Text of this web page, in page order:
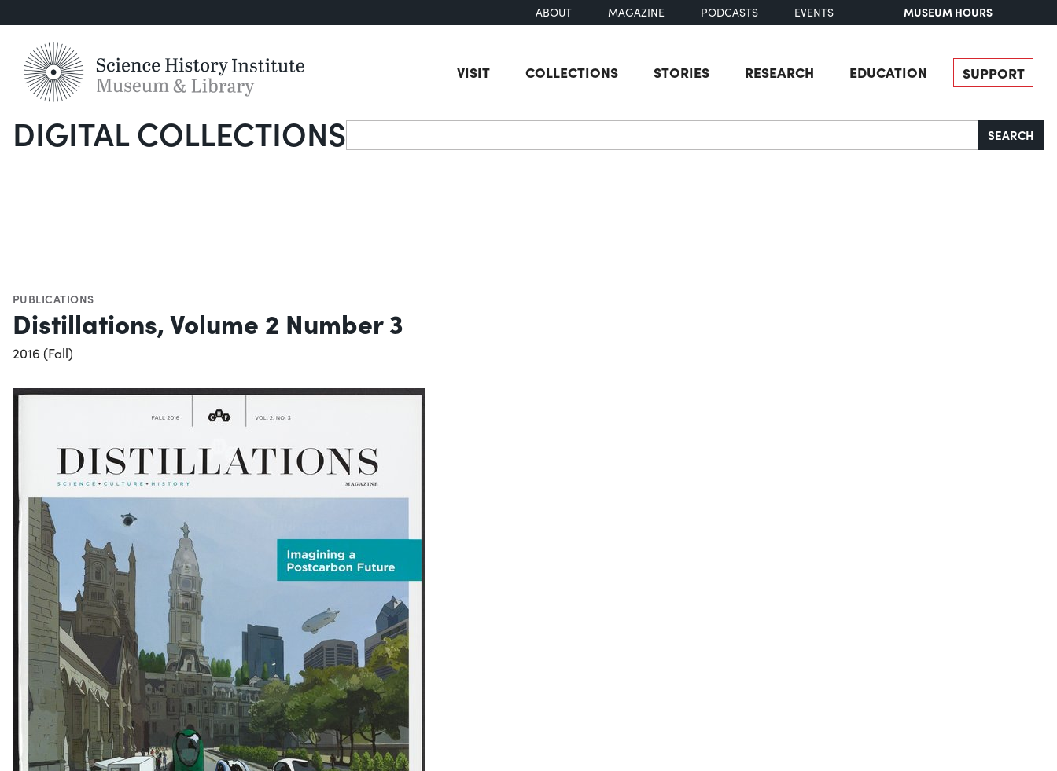
ABOUT MAGAZINE PODCASTS EVENTS MUSEUM HOURS
VISIT COLLECTIONS STORIES RESEARCH EDUCATION SUPPORT
DIGITAL COLLECTIONSSearch SEARCH
PUBLICATIONS
Distillations, Volume 2 Number 3
2016 (Fall)